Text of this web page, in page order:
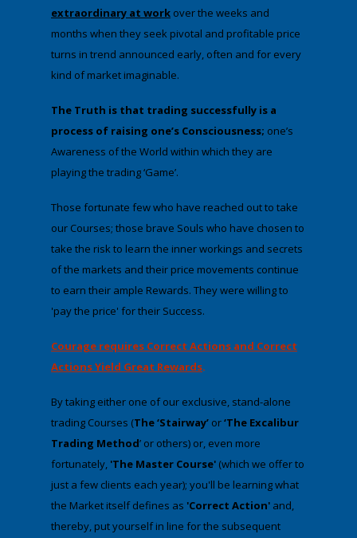
extraordinary at work over the weeks and
months when they seek pivotal and profitable price
turns in trend announced early, often and for every
kind of market imaginable.
The Truth is that trading successfully is a
process of raising one’s Consciousness; one’s
Awareness of the World within which they are
playing the trading ‘Game’.
Those fortunate few who have reached out to take
our Courses; those brave Souls who have chosen to
take the risk to learn the inner workings and secrets
of the markets and their price movements continue
to earn their ample Rewards. They were willing to
'pay the price' for their Success.
Courage requires Correct Actions and Correct
Actions Yield Great Rewards.
By taking either one of our exclusive, stand-alone
trading Courses (The ‘Stairway’ or‘The Excalibur
Trading Method’ or others) or, even more
fortunately, 'The Master Course' (which we offer to
just a few clients each year); you'll be learning what
the Market itself defines as 'Correct Action' and,
thereby, put yourself in line for the subsequent